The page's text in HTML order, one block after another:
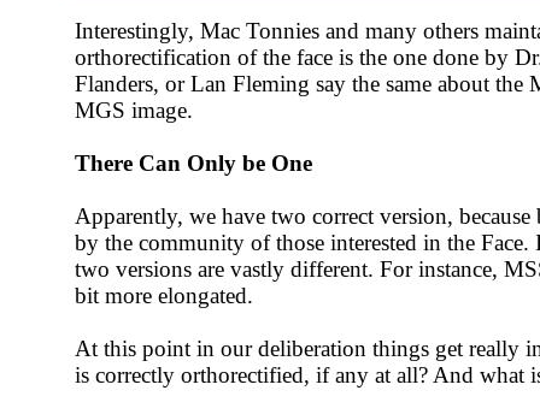
Interestingly, Mac Tonnies and many others
orthorectification of the face is the one done by
Flanders, or Lan Fleming say the same about
MGS image.
There Can Only be One
Apparently, we have two correct version,
by the community of those interested in the
two versions are vastly different. For instance,
bit more elongated.
At this point in our deliberation things get really
is correctly orthorectified, if any at all? And what